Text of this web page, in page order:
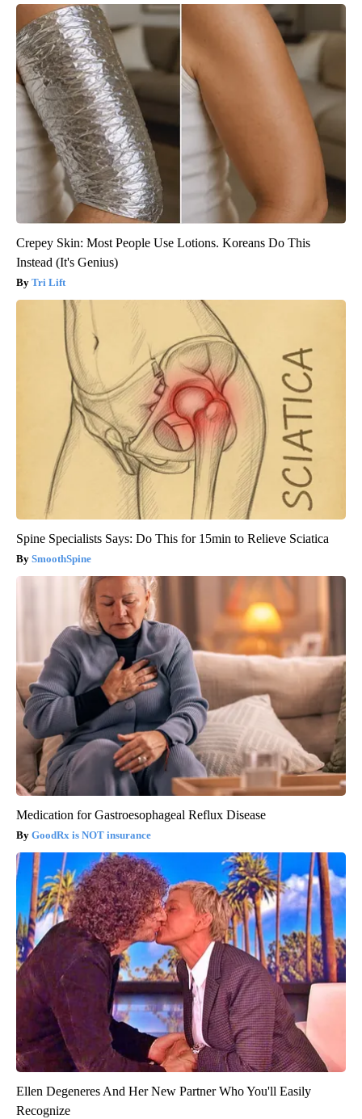
Crepey Skin: Most People Use Lotions. Koreans Do This
Instead (It's Genius)
Tri Lift
Spine Specialists Says: Do This for 15min to Relieve Sciatica
SmoothSpine
Medication for Gastroesophageal Reflux Disease
GoodRx is NOT insurance
Ellen Degeneres And Her New Partner Who You'll Easily
Recognize